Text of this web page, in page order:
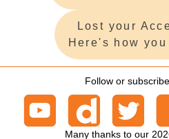
Lost your
Here's how
Follow or
Many thanks to our